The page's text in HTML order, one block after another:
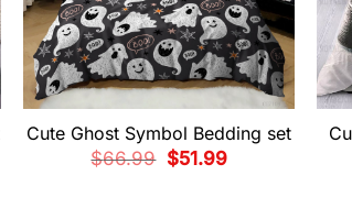
Cute Ghost Symbol Bedding set
$66.99 Original
price
$51.99Current